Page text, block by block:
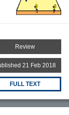
Review
21 Feb 2018
FULL TEXT